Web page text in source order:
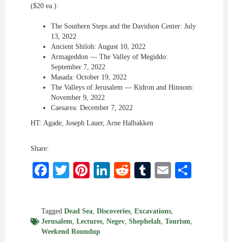
($20 ea.):
The Southern Steps and the Davidson Center: July
13, 2022
Ancient Shiloh: August 10, 2022
Armageddon — The Valley of Megiddo:
September 7, 2022
Masada: October 19, 2022
The Valleys of Jerusalem — Kidron and Hinnom:
November 9, 2022
Caesarea: December 7, 2022
HT: Agade, Joseph Lauer, Arne Halbakken
Share:
Facebook
Twitter
Pinterest
LinkedIn
RedditTumblr
Email
Tagged Dead Sea, Discoveries, Excavations,
Jerusalem, Lectures, Negev, Shephelah, Tourism,
Weekend Roundup